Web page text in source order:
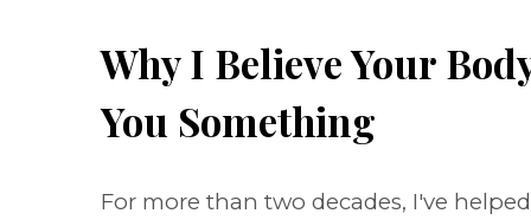
Why I Believe Your
You Something
For more than two decades, I've